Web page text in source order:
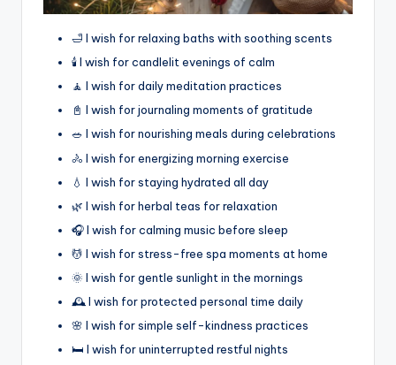
🛁 I wish for relaxing baths with soothing scents
🕯️ I wish for candlelit evenings of calm
🧘 I wish for daily meditation practices
📓 I wish for journaling moments of gratitude
🥗 I wish for nourishing meals during celebrations
🚴 I wish for energizing morning exercise
💧 I wish for staying hydrated all day
🌿 I wish for herbal teas for relaxation
🎧 I wish for calming music before sleep
💆 I wish for stress-free spa moments at home
🌞 I wish for gentle sunlight in the mornings
🕰️ I wish for protected personal time daily
🌸 I wish for simple self-kindness practices
🛏️ I wish for uninterrupted restful nights